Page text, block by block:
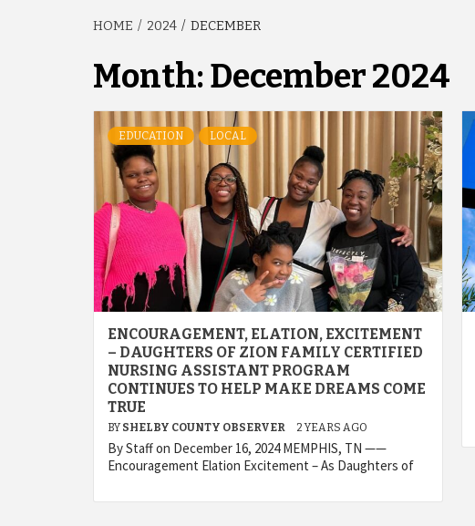
HOME 2024 DECEMBER
Month:December 2024
EDUCATION LOCAL
ENCOURAGEMENT, ELATION, EXCITEMENT
– DAUGHTERS OF ZION FAMILY CERTIFIED
NURSING ASSISTANT PROGRAM
CONTINUES TO HELP MAKE DREAMS COME
TRUE
BY SHELBY COUNTY OBSERVER 2 YEARS AGO
By Staff on December 16, 2024 MEMPHIS, TN ——
Encouragement Elation Excitement – As Daughters of